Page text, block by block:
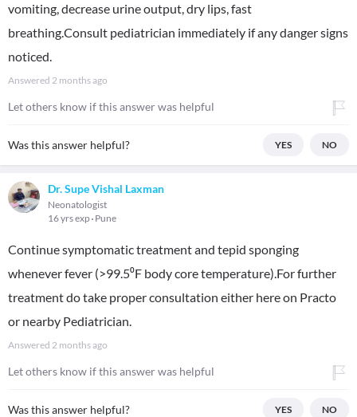
vomiting, decrease urine output, dry lips, fast
breathing.Consult pediatrician immediately if any danger signs
noticed.
Answered 2 months ago
Let others know if this answer was helpful
Was this answer helpful? YES NO
Dr. Supe Vishal Laxman
Neonatologist
16 yrs exp Pune
Continue symptomatic treatment and tepid sponging
whenever fever (>99.5⁰F body core temperature).For further
treatment do take proper consultation either here on Practo
or nearby Pediatrician.
Answered 2 months ago
Let others know if this answer was helpful
Was this answer helpful? YES NO